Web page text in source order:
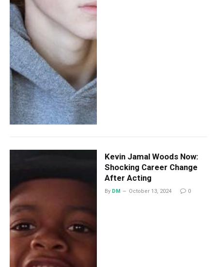
Kevin Jamal Woods Now:
Shocking Career Change
After Acting
By DM October 13, 2024 0